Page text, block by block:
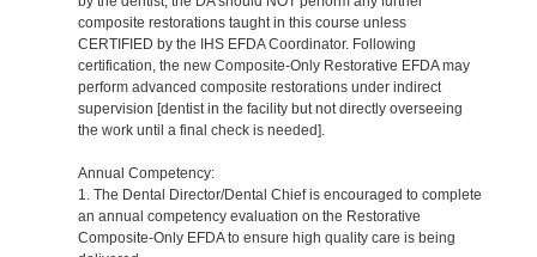
composite restorations taught in this course unless
CERTIFIED by the IHS EFDA Coordinator. Following
certification, the new Composite-Only Restorative EFDA may
perform advanced composite restorations under indirect
supervision [dentist in the facility but not directly overseeing
the work until a final check is needed].
Annual Competency:
1. The Dental Director/Dental Chief is encouraged to complete
an annual competency evaluation on the Restorative
Composite-Only EFDA to ensure high quality care is being